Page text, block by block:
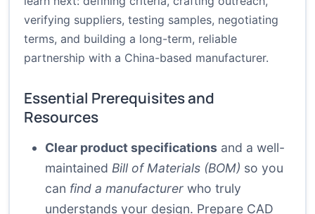
verifying suppliers, testing samples, negotiating
terms, and building a long-term, reliable
partnership with a China-based manufacturer.
Essential Prerequisites and
Resources
Clear product specifications and a well-
maintained Bill of Materials (BOM) so you
can find a manufacturer who truly
understands your design. Prepare CAD